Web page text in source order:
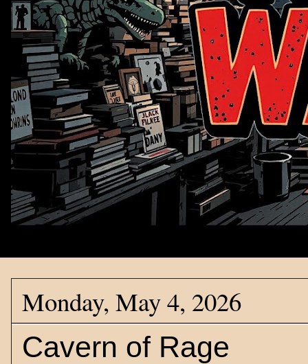
Monday, May 4, 2026
Cavern of Rage